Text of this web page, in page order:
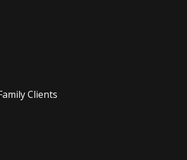
Clients